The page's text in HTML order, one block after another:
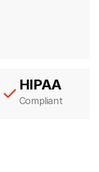
HIPAA
Compliant